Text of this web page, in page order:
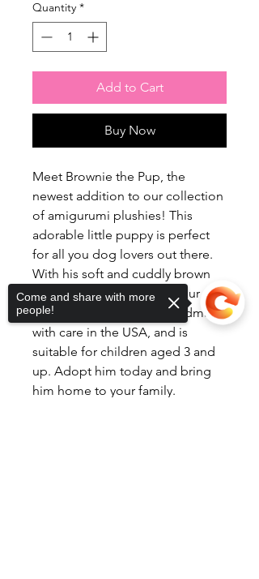
Quantity *
Add to Cart
Buy Now
Meet Brownie the Pup, the
newest addition to our collection
of amigurumi plushies! This
adorable little puppy is perfect
for all you dog lovers out there.
With his soft and cuddly brown
fur, he's sure to become your new
best friend. Brownie is handmade
with care in the USA, and is
suitable for children aged 3 and
up. Adopt him today and bring
him home to your family.
Come and share with more
people!